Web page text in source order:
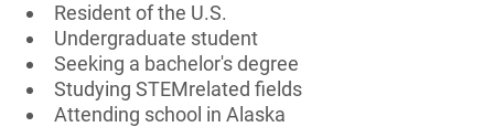
Resident of the U.S.
Undergraduate student
Seeking a bachelor's degree
Studying STEMrelated fields
Attending school in Alaska